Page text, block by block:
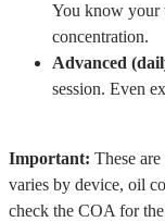
You know your
concentration.
Advanced
session. Even
Important: These
varies by device, oil
check the COA for